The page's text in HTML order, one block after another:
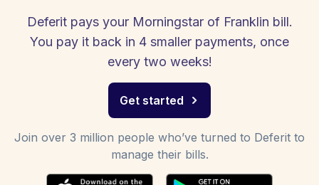
Deferit pays your Morningstar of Franklin bill.
You pay it back in 4 smaller payments, once
every two weeks!
Get started
Join over 3 million people who’ve turned to Deferit to
manage their bills.